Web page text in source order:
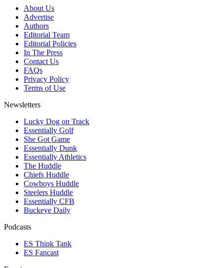
About Us
Advertise
Authors
Editorial Team
Editorial Policies
In The Press
Contact Us
FAQs
Privacy Policy
Terms of Use
Newsletters
Lucky Dog on Track
Essentially Golf
She Got Game
Essentially Dunk
Essentially Athletics
The Huddle
Chiefs Huddle
Cowboys Huddle
Steelers Huddle
Essentially CFB
Buckeye Daily
Podcasts
ES Think Tank
ES Fancast